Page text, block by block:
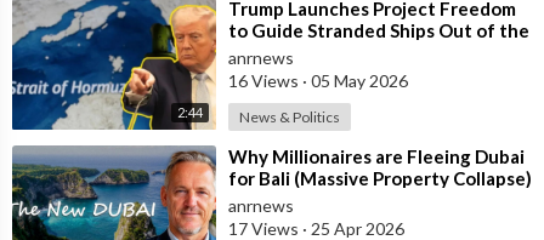
2:44
⁣Trump Launches Project Freedom
to Guide Stranded Ships Out of the
Strait of Hormuz
anrnews
16 Views · 05 May 2026
News & Politics
⁣Why Millionaires are Fleeing Dubai
for Bali (Massive Property Collapse)
anrnews
17 Views · 25 Apr 2026